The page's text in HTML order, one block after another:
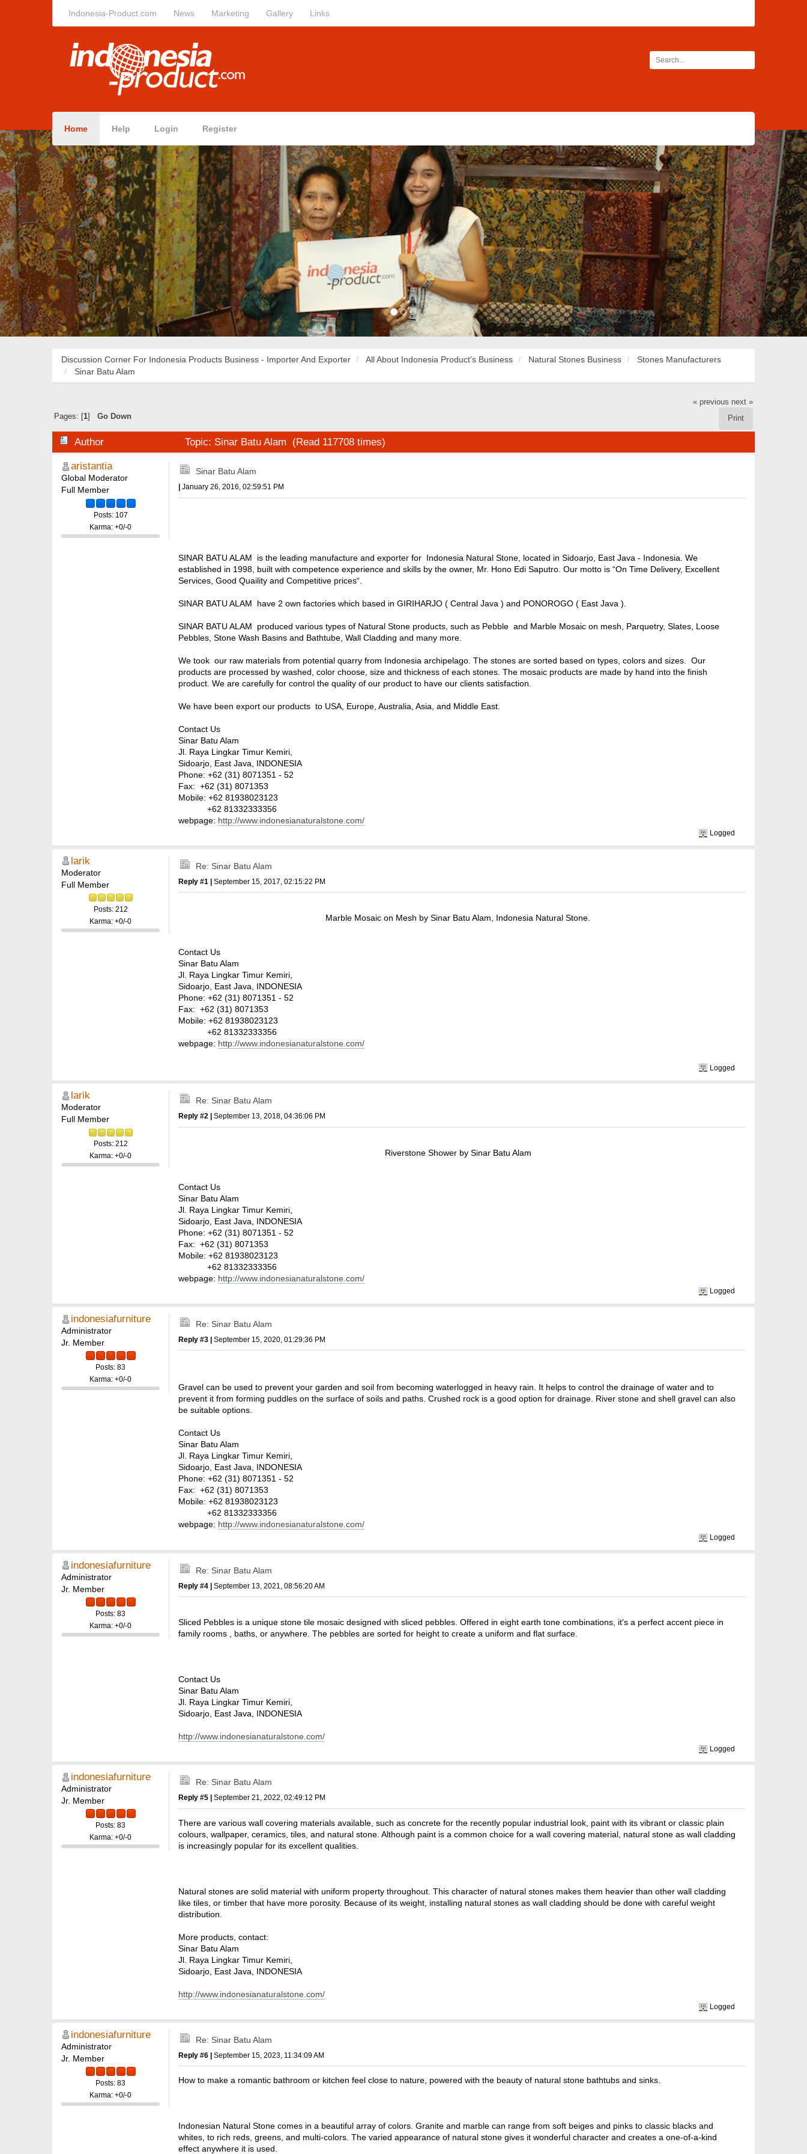
Indonesia-Product.com News Marketing Gallery Links
Home Help Login Register
Discussion Corner For Indonesia Products Business - Importer And Exporter All About Indonesia Product's Business Natural Stones Business
Stones Manufacturers
Sinar Batu Alam
« previous next »
Print
Pages: [ 1] Go Down
Author Topic: Sinar Batu Alam (Read 117708 times)
aristantia
Global Moderator
Full Member
Posts: 107
Karma: +0/-0
Sinar Batu Alam
January 26, 2016, 02:59:51 PM
SINAR BATU ALAM is the leading manufacture and exporter for Indonesia Natural Stone, located in Sidoarjo, East Java - Indonesia. We
established in 1998, built with competence experience and skills by the owner, Mr. Hono Edi Saputro. Our motto is “On Time Delivery, Excellent
Services, Good Quaility and Competitive prices“.
SINAR BATU ALAM have 2 own factories which based in GIRIHARJO ( Central Java ) and PONOROGO ( East Java ).
SINAR BATU ALAM produced various types of Natural Stone products, such as Pebble and Marble Mosaic on mesh, Parquetry, Slates, Loose
Pebbles, Stone Wash Basins and Bathtube, Wall Cladding and many more.
We took our raw materials from potential quarry from Indonesia archipelago. The stones are sorted based on types, colors and sizes. Our
products are processed by washed, color choose, size and thickness of each stones. The mosaic products are made by hand into the finish
product. We are carefully for control the quality of our product to have our clients satisfaction.
We have been export our products to USA, Europe, Australia, Asia, and Middle East.
Contact Us
Sinar Batu Alam
Jl. Raya Lingkar Timur Kemiri,
Sidoarjo, East Java, INDONESIA
Phone: +62 (31) 8071351 - 52
Fax: +62 (31) 8071353
Mobile: +62 81938023123
+62 81332333356
webpage: http://www.indonesianaturalstone.com/
Logged
larik
Moderator
Full Member
Posts: 212
Karma: +0/-0
Re: Sinar Batu Alam
Reply #1 | September 15, 2017, 02:15:22 PM
Marble Mosaic on Mesh by Sinar Batu Alam, Indonesia Natural Stone.
Contact Us
Sinar Batu Alam
Jl. Raya Lingkar Timur Kemiri,
Sidoarjo, East Java, INDONESIA
Phone: +62 (31) 8071351 - 52
Fax: +62 (31) 8071353
Mobile: +62 81938023123
+62 81332333356
webpage: http://www.indonesianaturalstone.com/
Logged
larik
Moderator
Full Member
Posts: 212
Karma: +0/-0
Re: Sinar Batu Alam
Reply #2 | September 13, 2018, 04:36:06 PM
Riverstone Shower by Sinar Batu Alam
Contact Us
Sinar Batu Alam
Jl. Raya Lingkar Timur Kemiri,
Sidoarjo, East Java, INDONESIA
Phone: +62 (31) 8071351 - 52
Fax: +62 (31) 8071353
Mobile: +62 81938023123
+62 81332333356
webpage: http://www.indonesianaturalstone.com/
Logged
indonesiafurniture
Administrator
Jr. Member
Posts: 83
Karma: +0/-0
Re: Sinar Batu Alam
Reply #3 | September 15, 2020, 01:29:36 PM
Gravel can be used to prevent your garden and soil from becoming waterlogged in heavy rain. It helps to control the drainage of water and to
prevent it from forming puddles on the surface of soils and paths. Crushed rock is a good option for drainage. River stone and shell gravel can also
be suitable options.
Contact Us
Sinar Batu Alam
Jl. Raya Lingkar Timur Kemiri,
Sidoarjo, East Java, INDONESIA
Phone: +62 (31) 8071351 - 52
Fax: +62 (31) 8071353
Mobile: +62 81938023123
+62 81332333356
webpage: http://www.indonesianaturalstone.com/
Logged
indonesiafurniture
Administrator
Jr. Member
Posts: 83
Karma: +0/-0
Re: Sinar Batu Alam
Reply #4 | September 13, 2021, 08:56:20 AM
Sliced Pebbles is a unique stone tile mosaic designed with sliced pebbles. Offered in eight earth tone combinations, it's a perfect accent piece in
family rooms , baths, or anywhere. The pebbles are sorted for height to create a uniform and flat surface.
Contact Us
Sinar Batu Alam
Jl. Raya Lingkar Timur Kemiri,
Sidoarjo, East Java, INDONESIA
http://www.indonesianaturalstone.com/
Logged
indonesiafurniture
Administrator
Jr. Member
Posts: 83
Karma: +0/-0
Re: Sinar Batu Alam
Reply #5 | September 21, 2022, 02:49:12 PM
There are various wall covering materials available, such as concrete for the recently popular industrial look, paint with its vibrant or classic plain
colours, wallpaper, ceramics, tiles, and natural stone. Although paint is a common choice for a wall covering material, natural stone as wall cladding
is increasingly popular for its excellent qualities.
Natural stones are solid material with uniform property throughout. This character of natural stones makes them heavier than other wall cladding
like tiles, or timber that have more porosity. Because of its weight, installing natural stones as wall cladding should be done with careful weight
distribution.
More products, contact:
Sinar Batu Alam
Jl. Raya Lingkar Timur Kemiri,
Sidoarjo, East Java, INDONESIA
http://www.indonesianaturalstone.com/
Logged
indonesiafurniture
Administrator
Jr. Member
Posts: 83
Karma: +0/-0
Re: Sinar Batu Alam
Reply #6 | September 15, 2023, 11:34:09 AM
How to make a romantic bathroom or kitchen feel close to nature, powered with the beauty of natural stone bathtubs and sinks.
Indonesian Natural Stone comes in a beautiful array of colors. Granite and marble can range from soft beiges and pinks to classic blacks and
whites, to rich reds, greens, and multi-colors. The varied appearance of natural stone gives it wonderful character and creates a one-of-a-kind
effect anywhere it is used.